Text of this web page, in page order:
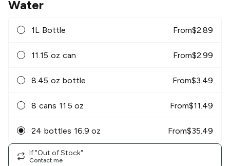
Water
1L Bottle From$2.89
11.15 oz can From$2.99
8.45 oz bottle From$3.49
8 cans 11.5 oz From$11.49
24 bottles 16.9 oz From$35.49
If "Out of Stock"
Contact me